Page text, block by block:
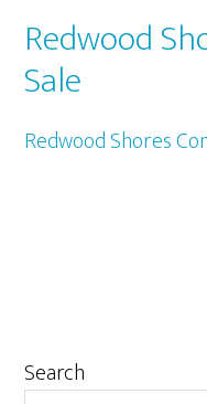
Redwood
Sale
Redwood Shores
Primary
Search